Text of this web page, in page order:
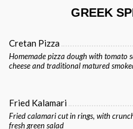
GREEK
Cretan Pizza
Homemade pizza dough with tomato
cheese and traditional matured
Fried Kalamari
Fried calamari cut in rings, with
fresh green salad